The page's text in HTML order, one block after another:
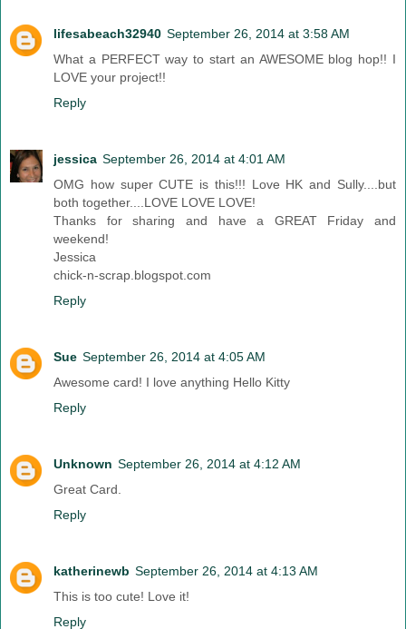
lifesabeach32940 September 26, 2014 at 3:58 AM
What a PERFECT way to start an AWESOME blog hop!! I
LOVE your project!!
Reply
jessica September 26, 2014 at 4:01 AM
OMG how super CUTE is this!!! Love HK and Sully....but
both together....LOVE LOVE LOVE!
Thanks for sharing and have a GREAT Friday and
weekend!
Jessica
chick-n-scrap.blogspot.com
Reply
Sue September 26, 2014 at 4:05 AM
Awesome card! I love anything Hello Kitty
Reply
Unknown September 26, 2014 at 4:12 AM
Great Card.
Reply
katherinewb September 26, 2014 at 4:13 AM
This is too cute! Love it!
Reply